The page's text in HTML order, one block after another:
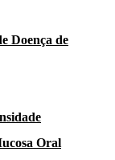
Doença de
Oral